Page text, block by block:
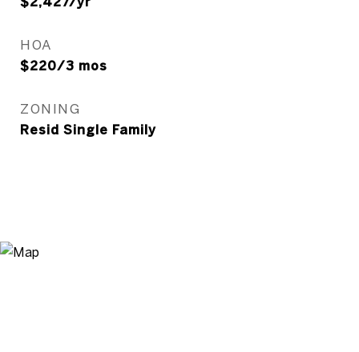
HOA
$220/3 mos
ZONING
Resid Single Family